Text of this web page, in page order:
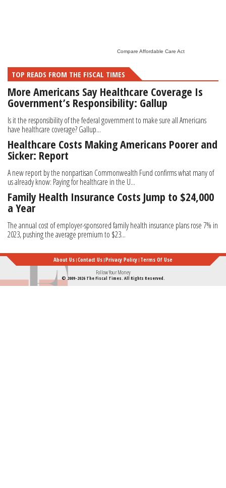
Compare Affordable Care Act
TOP READS FROM THE FISCAL TIMES
More Americans Say Healthcare Coverage Is
Government’s Responsibility: Gallup
Is it the responsibility of the federal government to make sure all Americans
have healthcare coverage? Gallup...
Healthcare Costs Making Americans Poorer and
Sicker: Report
A new report by the nonpartisan Commonwealth Fund confirms what many of
us already know: Paying for healthcare in the U...
Family Health Insurance Costs Jump to $24,000
a Year
The annual cost of employer-sponsored family health insurance plans rose 7% in
2023, pushing the average premium to $23...
About Us Contact Us Privacy Policy Terms Of Use
Follow Your Money
© 2009-2026 The Fiscal Times. All Rights Reserved.